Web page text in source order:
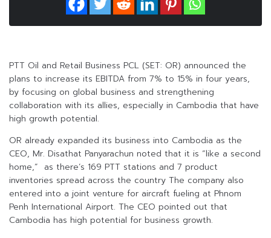
PTT Oil and Retail Business PCL (SET: OR) announced the
plans to increase its EBITDA from 7% to 15% in four years,
by focusing on global business and strengthening
collaboration with its allies, especially in Cambodia that have
high growth potential.
OR already expanded its business into Cambodia as the
CEO, Mr. Disathat Panyarachun noted that it is “like a second
home,” as there’s 169 PTT stations and 7 product
inventories spread across the country The company also
entered into a joint venture for aircraft fueling at Phnom
Penh International Airport. The CEO pointed out that
Cambodia has high potential for business growth.